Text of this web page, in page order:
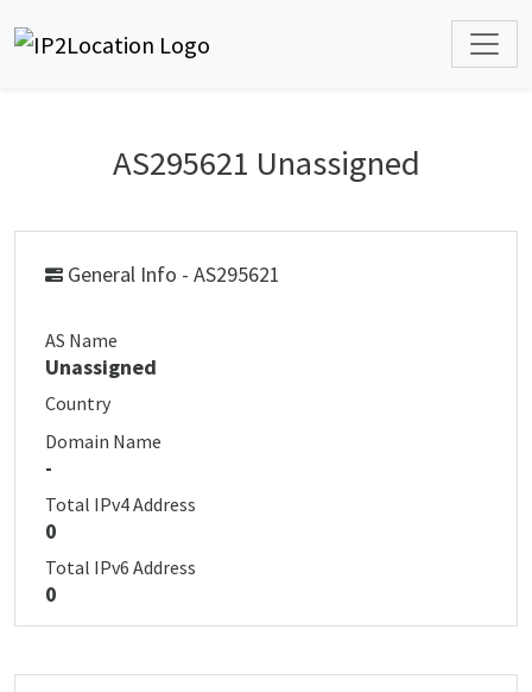
AS295621 Unassigned
General Info - AS295621
AS Name
Unassigned
Country
Domain Name
-
Total IPv4 Address
0
Total IPv6 Address
0